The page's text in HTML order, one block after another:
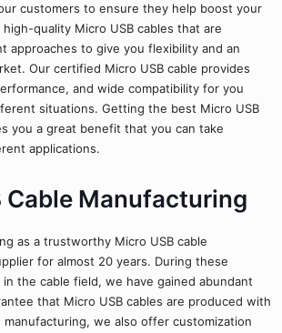
customers to ensure they help boost your
quality Micro USB cables that are
approaches to give you flexibility and an
Our certified Micro USB cable provides
and wide compatibility for you
situations. Getting the best Micro USB
you a great benefit that you can take
applications.
Cable Manufacturing
as a trustworthy Micro USB cable
for almost 20 years. During these
the cable field, we have gained abundant
that Micro USB cables are produced with
manufacturing, we also offer customization